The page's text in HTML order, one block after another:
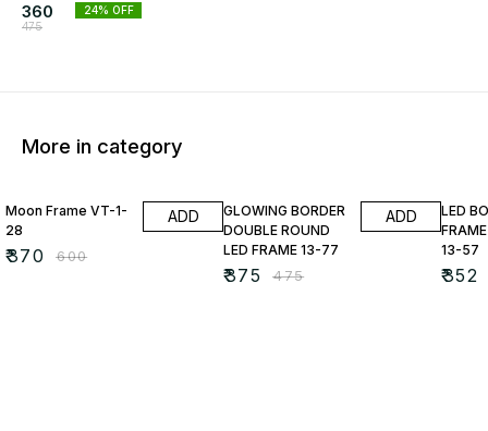
360
475
24% OFF
More in category
Moon Frame VT-1-
28
₹370 ₹600
ADD
GLOWING BORDER
DOUBLE ROUND
LED FRAME 13-77
₹375 ₹475
ADD
LED
13-57
₹352